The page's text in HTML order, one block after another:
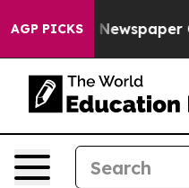
AGP PICKSNewspaper